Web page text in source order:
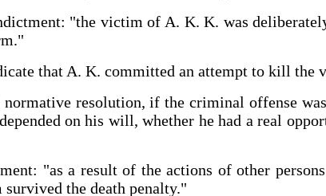
"the victim of A. K. K. was
that A. K. committed an attempt to kill
resolution, if the criminal offense
on his will, whether he had a real
"as a result of the actions of other
the death penalty."